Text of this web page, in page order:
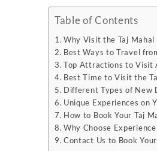
Table of Contents
Why Visit the Taj Mahal
Best Ways to Travel
Top Attractions to Visit
Best Time to Visit the
Different Types of New
Unique Experiences on
How to Book Your Taj
Why Choose
Contact Us to Book